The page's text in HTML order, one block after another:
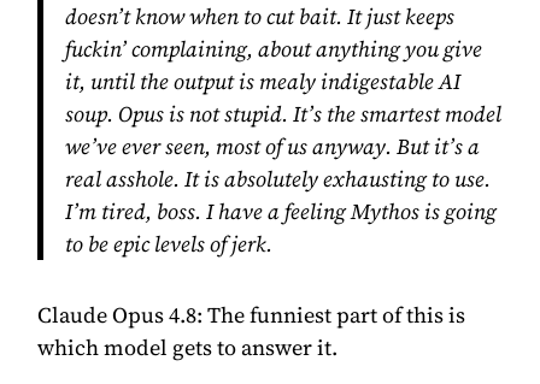
doesn’t know when to cut bait. It just keeps
fuckin’ complaining, about anything you give
it, until the output is mealy indigestable AI
soup. Opus is not stupid. It’s the smartest model
we’ve ever seen, most of us anyway. But it’s a
real asshole. It is absolutely exhausting to use.
I’m tired, boss. I have a feeling Mythos is going
to be epic levels of jerk.
Claude Opus 4.8:The funniest part of this is
which model gets to answer it.